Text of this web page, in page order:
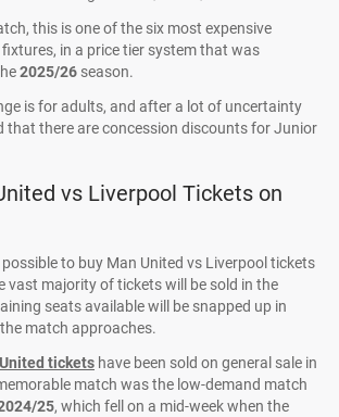
this is one of the six most expensive
in a price tier system that was
2025/26 season.
is for adults, and after a lot of uncertainty
that there are concession discounts for Junior
vs Liverpool Tickets on
to buy Man United vs Liverpool tickets
vast majority of tickets will be sold in the
seats available will be snapped up in
match approaches.
tickets have been sold on general sale in
match was the low-demand match
25, which fell on a mid-week when the